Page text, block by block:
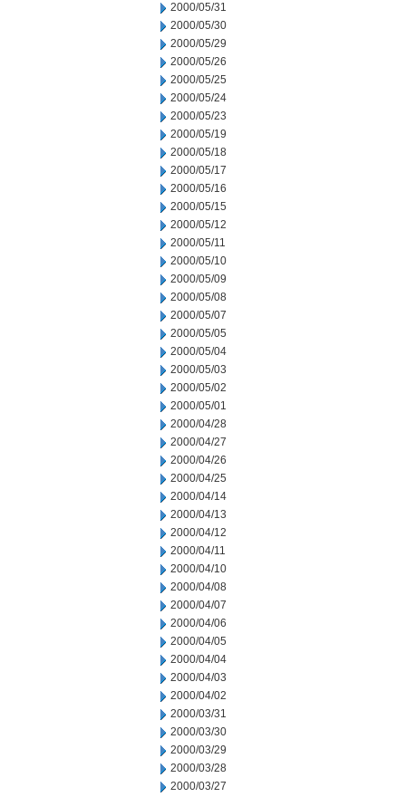
2000/05/31
2000/05/30
2000/05/29
2000/05/26
2000/05/25
2000/05/24
2000/05/23
2000/05/19
2000/05/18
2000/05/17
2000/05/16
2000/05/15
2000/05/12
2000/05/11
2000/05/10
2000/05/09
2000/05/08
2000/05/07
2000/05/05
2000/05/04
2000/05/03
2000/05/02
2000/05/01
2000/04/28
2000/04/27
2000/04/26
2000/04/25
2000/04/14
2000/04/13
2000/04/12
2000/04/11
2000/04/10
2000/04/08
2000/04/07
2000/04/06
2000/04/05
2000/04/04
2000/04/03
2000/04/02
2000/03/31
2000/03/30
2000/03/29
2000/03/28
2000/03/27